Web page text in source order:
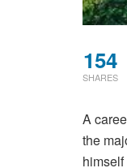
154
SHARES
A
the